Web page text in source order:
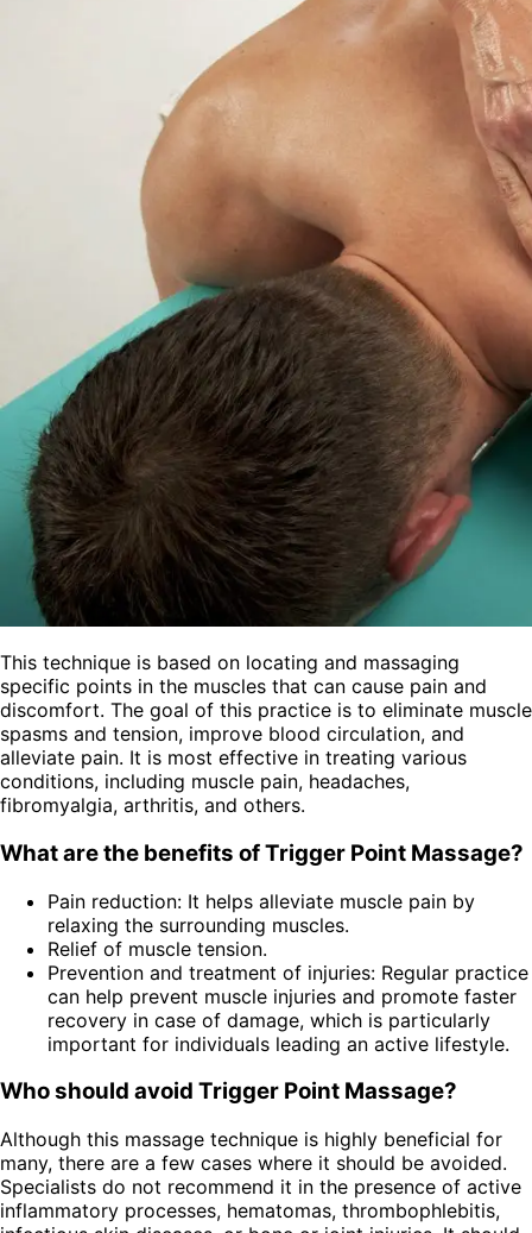
This technique is based on locating and massaging
specific points in the muscles that can cause pain and
discomfort. The goal of this practice is to eliminate muscle
spasms and tension, improve blood circulation, and
alleviate pain. It is most effective in treating various
conditions, including muscle pain, headaches,
fibromyalgia, arthritis, and others.
What are the benefits of Trigger Point Massage?
Pain reduction: It helps alleviate muscle pain by
relaxing the surrounding muscles.
Relief of muscle tension.
Prevention and treatment of injuries: Regular practice
can help prevent muscle injuries and promote faster
recovery in case of damage, which is particularly
important for individuals leading an active lifestyle.
Who should avoid Trigger Point Massage?
Although this massage technique is highly beneficial for
many, there are a few cases where it should be avoided.
Specialists do not recommend it in the presence of active
inflammatory processes, hematomas, thrombophlebitis,